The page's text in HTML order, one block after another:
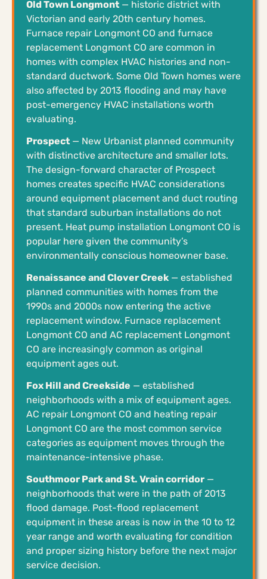
Old Town Longmont — historic district with
Victorian and early 20th century homes.
Furnace repair Longmont CO and furnace
replacement Longmont CO are common in
homes with complex HVAC histories and non-
standard ductwork. Some Old Town homes were
also affected by 2013 flooding and may have
post-emergency HVAC installations worth
evaluating.
Prospect — New Urbanist planned community
with distinctive architecture and smaller lots.
The design-forward character of Prospect
homes creates specific HVAC considerations
around equipment placement and duct routing
that standard suburban installations do not
present. Heat pump installation Longmont CO is
popular here given the community’s
environmentally conscious homeowner base.
Renaissance and Clover Creek — established
planned communities with homes from the
1990s and 2000s now entering the active
replacement window. Furnace replacement
Longmont CO and AC replacement Longmont
CO are increasingly common as original
equipment ages out.
Fox Hill and Creekside — established
neighborhoods with a mix of equipment ages.
AC repair Longmont CO and heating repair
Longmont CO are the most common service
categories as equipment moves through the
maintenance-intensive phase.
Southmoor Park and St. Vrain corridor —
neighborhoods that were in the path of 2013
flood damage. Post-flood replacement
equipment in these areas is now in the 10 to 12
year range and worth evaluating for condition
and proper sizing history before the next major
service decision.